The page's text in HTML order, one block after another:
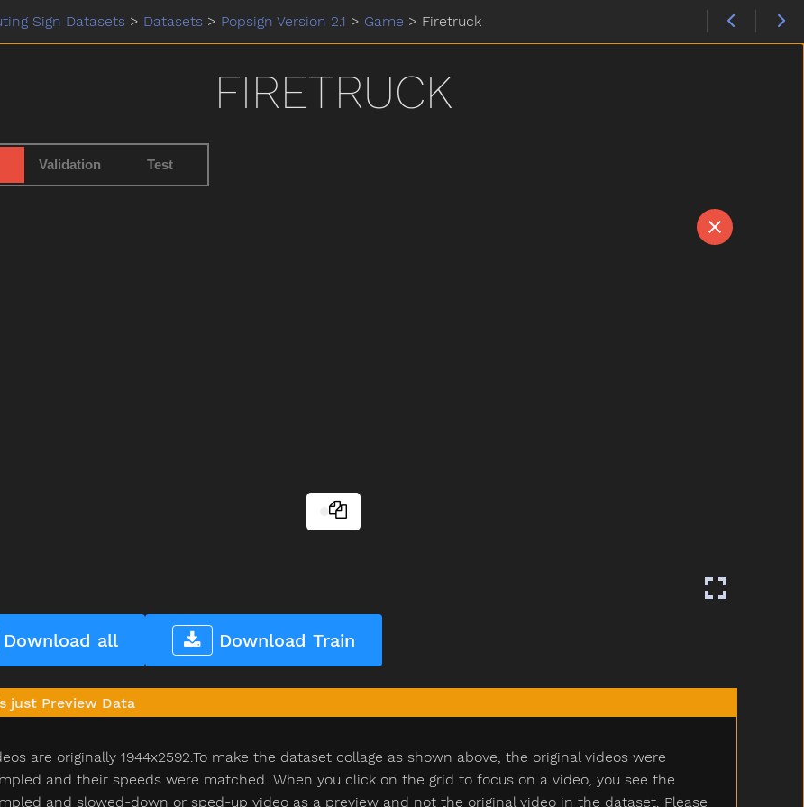
Sign Datasets > Datasets > Popsign Version 2.1 > Game > Firetruck
FIRETRUCK
Validation Test
Download all Download Train
just Preview Data
are originally 1944x2592.To make the dataset collage as shown above, the original videos were
and their speeds were matched. When you click on the grid to focus on a video, you see the
and slowed-down or sped-up video as a preview and not the original video in the dataset. Please